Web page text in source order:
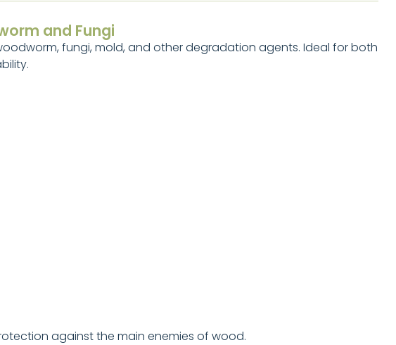
and Fungi
fungi, mold, and other degradation agents. Ideal for both
against the main enemies of wood.